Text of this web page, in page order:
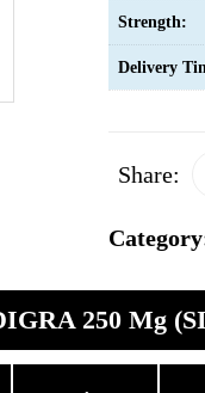
Strength:
Delivery
Share:
250 Mg